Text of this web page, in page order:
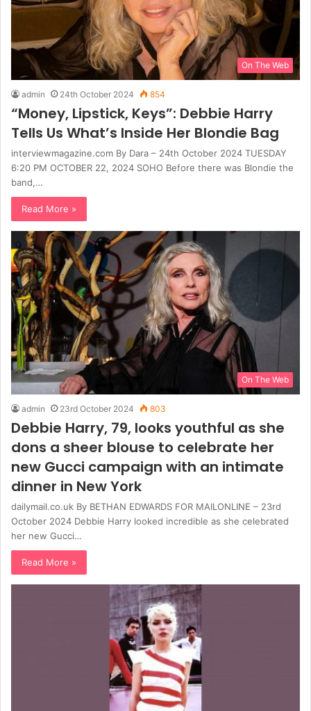
On The Web
admin 24th October 2024 854
“Money, Lipstick, Keys”: Debbie Harry
Tells Us What’s Inside Her Blondie Bag
interviewmagazine.com By Dara – 24th October 2024 TUESDAY
6:20 PM OCTOBER 22, 2024 SOHO Before there was Blondie the
band,…
Read More »
On The Web
admin 23rd October 2024 803
Debbie Harry, 79, looks youthful as she
dons a sheer blouse to celebrate her
new Gucci campaign with an intimate
dinner in New York
dailymail.co.uk By BETHAN EDWARDS FOR MAILONLINE – 23rd
October 2024 Debbie Harry looked incredible as she celebrated
her new Gucci…
Read More »